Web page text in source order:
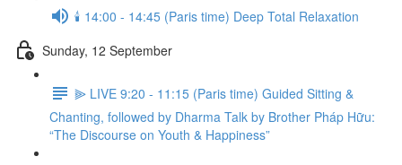
🕯️ 14:00 - 14:45 (Paris time) Deep Total Relaxation
Sunday, 12 September
⫸ LIVE 9:20 - 11:15 (Paris time) Guided Sitting &
Chanting, followed by Dharma Talk by Brother Pháp Hữu:
“The Discourse on Youth & Happiness”